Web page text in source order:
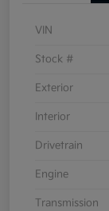
VIN
Stock #
Exterior
Interior
Drivetrain
Engine
Transmission